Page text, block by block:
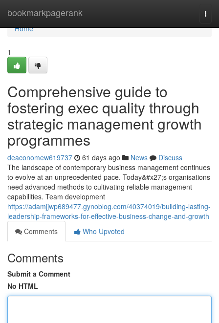
bookmarkpagerank
Home
Home
1
Comprehensive guide to
fostering exec quality through
strategic management growth
programmes
deaconomew619737 61 days ago News
Discuss
The landscape of contemporary business management continues
to evolve at an unprecedented pace. Today&#x27;s organisations
need advanced methods to cultivating reliable management
capabilities. Team development
https://adamjjwp689477.gynoblog.com/40374019/building-lasting-
leadership-frameworks-for-effective-business-change-and-growth
Comments
Who Upvoted
Comments
Submit a Comment
No HTML